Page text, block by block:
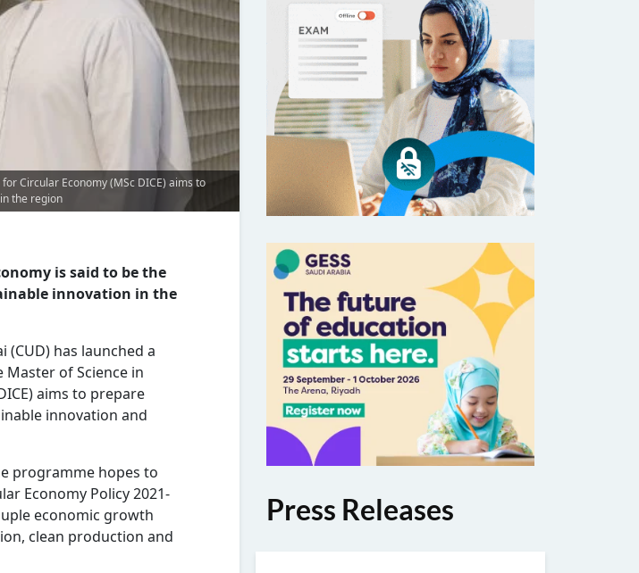
Circular Economy (MSc DICE) aims to
the region
is said to be the
innovation in the
(CUD) has launched a
of Science in
aims to prepare
innovation and
programme hopes to
Economy Policy 2021-
economic growth
clean production and
Press Releases